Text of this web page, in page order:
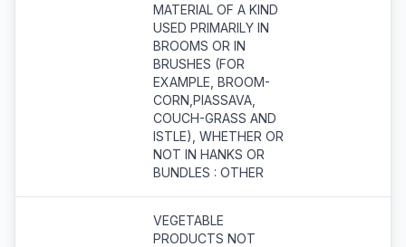
MATERIAL OF A KIND
USED PRIMARILY IN
BROOMS OR IN
BRUSHES (FOR
EXAMPLE, BROOM-
CORN,PIASSAVA,
COUCH-GRASS AND
ISTLE), WHETHER OR
NOT IN HANKS OR
BUNDLES : OTHER
VEGETABLE
PRODUCTS NOT